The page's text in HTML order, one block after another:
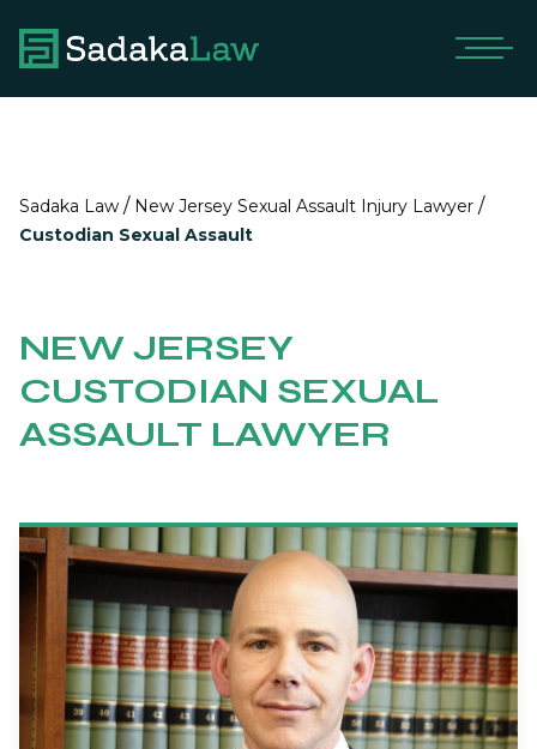
Sadaka Law / New Jersey Sexual Assault Injury Lawyer /
Custodian Sexual Assault
NEW JERSEY
CUSTODIAN SEXUAL
ASSAULT LAWYER